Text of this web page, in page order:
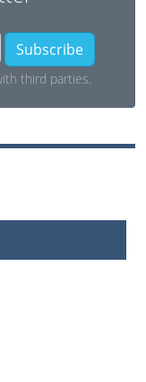
Subscribe
third parties.